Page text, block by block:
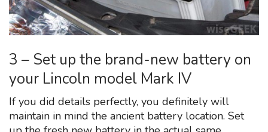
3 – Set up the brand-new battery on
your Lincoln model Mark IV
If you did details perfectly, you definitely will
maintain in mind the ancient battery location. Set